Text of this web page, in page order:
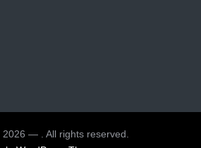
2026 — . All rights reserved.